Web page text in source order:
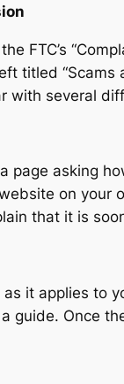
FTC’s
titled “Scams
several
page asking
on your
that it is
it applies to
guide. Once